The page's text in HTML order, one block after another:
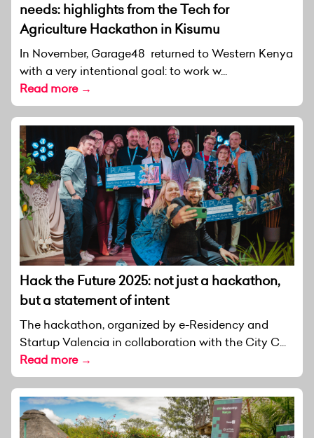
needs: highlights from the Tech for
Agriculture Hackathon in Kisumu
In November, Garage48 returned to Western Kenya
with a very intentional goal: to work w...
Read more →
Hack the Future 2025: not just a hackathon,
but a statement of intent
The hackathon, organized by e-Residency and
Startup Valencia in collaboration with the City C...
Read more →